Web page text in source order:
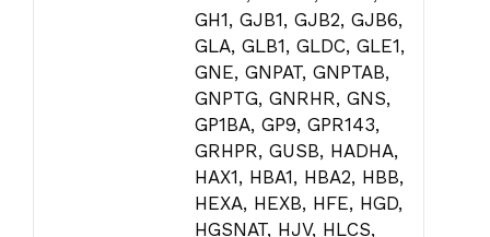
GH1, GJB1, GJB2, GJB6,
GLA, GLB1, GLDC, GLE1,
GNE, GNPAT, GNPTAB,
GNPTG, GNRHR, GNS,
GP1BA, GP9, GPR143,
GRHPR, GUSB, HADHA,
HAX1, HBA1, HBA2, HBB,
HEXA, HEXB, HFE, HGD,
HGSNAT, HJV, HLCS,